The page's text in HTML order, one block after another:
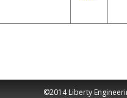
©2014 Liberty